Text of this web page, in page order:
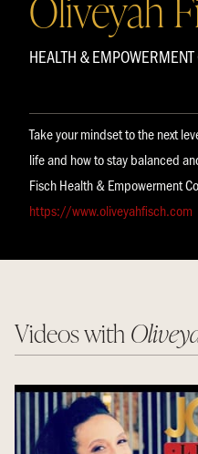
HEALTH &
Take your mindset to the next
life and how to stay balanced
Fisch Health & Empowerment
https://www.oliveyahfisch.com
Videos with